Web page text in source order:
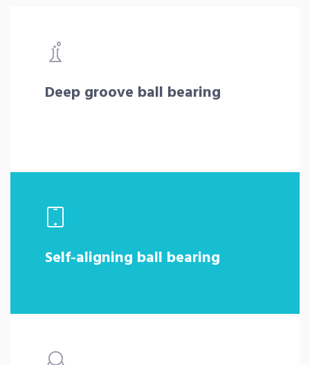
Deep groove ball bearing
Self-aligning ball bearing